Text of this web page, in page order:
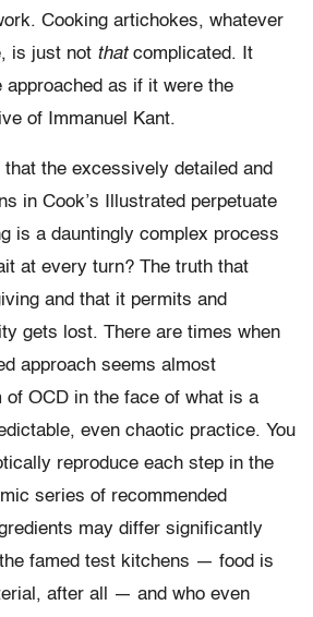
Cooking artichokes, whatever
is just not thatcomplicated. It
approached as if it were the
of Immanuel Kant.
that the excessively detailed and
in Cook’s Illustrated perpetuate
is a dauntingly complex process
at every turn? The truth that
and that it permits and
gets lost. There are times when
approach seems almost
of OCD in the face of what is a
even chaotic practice. You
reproduce each step in the
series of recommended
may differ significantly
famed test kitchens — food is
after all — and who even